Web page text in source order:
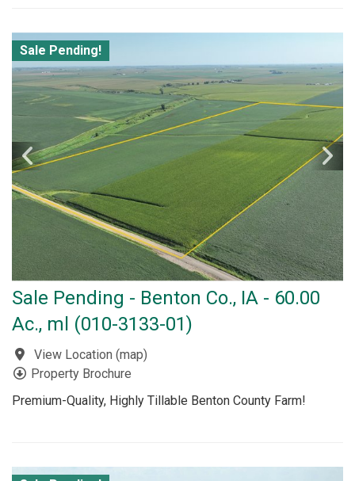
Sale Pending!
Sale Pending - Benton Co., IA - 60.00
Ac., ml (010-3133-01)
View Location (map)
Property Brochure
Premium-Quality, Highly Tillable Benton County Farm!